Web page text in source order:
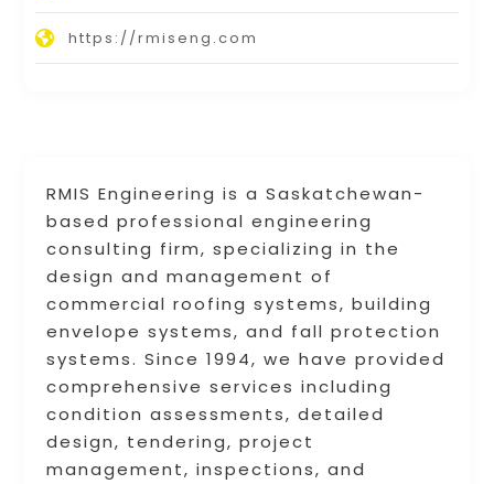
RMIS Engineering is a Saskatchewan-
based professional engineering
consulting firm, specializing in the
design and management of
commercial roofing systems, building
envelope systems, and fall protection
systems. Since 1994, we have provided
comprehensive services including
condition assessments, detailed
design, tendering, project
management, inspections, and
https://rmiseng.com